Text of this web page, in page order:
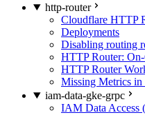
http-router
Cloudflare HTTP
Deployments
Disabling routing
HTTP Router:
HTTP Router
Missing Metrics in
iam-data-gke-grpc
IAM Data Access